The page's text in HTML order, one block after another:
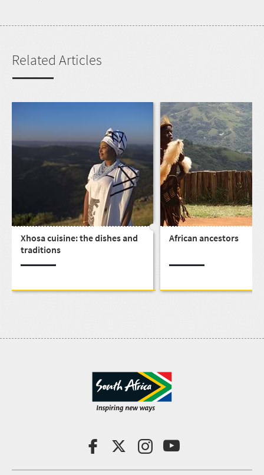
Related Articles
Xhosa cuisine: the dishes and
traditions
African ancestors